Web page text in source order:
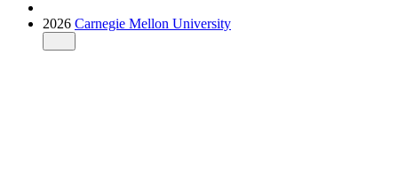
2026 Carnegie Mellon University